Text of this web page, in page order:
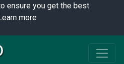
ensure you get the best
more